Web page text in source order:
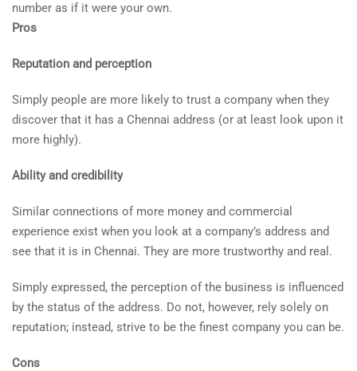
number as if it were your own.
Pros
Reputation and perception
Simply people are more likely to trust a company when they
discover that it has a Chennai address (or at least look upon it
more highly).
Ability and credibility
Similar connections of more money and commercial
experience exist when you look at a company’s address and
see that it is in Chennai. They are more trustworthy and real.
Simply expressed, the perception of the business is influenced
by the status of the address. Do not, however, rely solely on
reputation; instead, strive to be the finest company you can be.
Cons